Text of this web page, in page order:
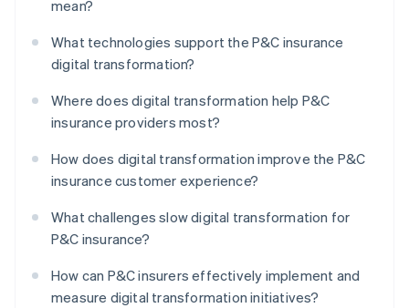
mean?
What technologies support the P&C insurance
digital transformation?
Where does digital transformation help P&C
insurance providers most?
How does digital transformation improve the P&C
insurance customer experience?
What challenges slow digital transformation for
P&C insurance?
How can P&C insurers effectively implement and
measure digital transformation initiatives?